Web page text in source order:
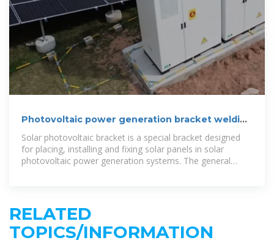
Photovoltaic power generation bracket welding
requirements
Solar photovoltaic bracket is a special bracket designed
for placing, installing and fixing solar panels in solar
photovoltaic power generation systems. The general
RELATED
TOPICS/INFORMATION